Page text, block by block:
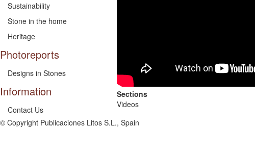
Sustainability
Stone in the home
Heritage
Photoreports
Designs in Stones
Information
Contact Us
Sections
Videos
© Copyright Publicaciones Litos S.L., Spain